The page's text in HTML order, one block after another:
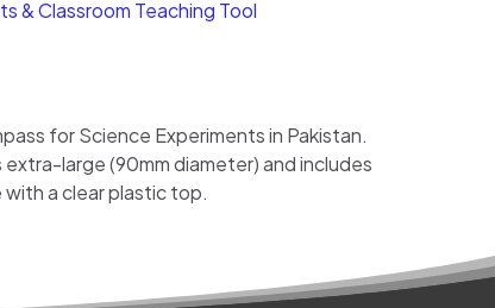
& Classroom Teaching Tool
for Science Experiments in Pakistan.
extra-large (90mm diameter) and includes
a clear plastic top.